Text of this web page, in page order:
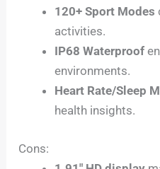
120+ Sport Modes
activities.
IP68 Waterproof
environments.
Heart Rate/Sleep
health insights.
Cons: